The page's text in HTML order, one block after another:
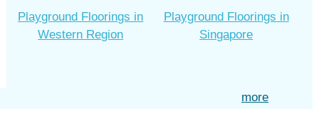
Playground Floorings in
Western Region
Playground Floorings in
Singapore
more